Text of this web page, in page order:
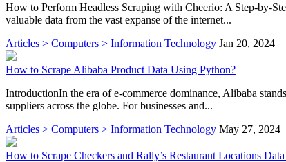
How to Perform Headless Scraping with Cheerio: A Step-by-
valuable data from the vast expanse of the internet...
Articles > Computers > Information Technology Jan 20, 2024
How to Scrape Alibaba Product Data Using Python?
IntroductionIn the era of e-commerce dominance, Alibaba
suppliers across the globe. For businesses and...
Articles > Computers > Information Technology May 27, 2024
How to Scrape Checkers and Rally’s Restaurant Locations